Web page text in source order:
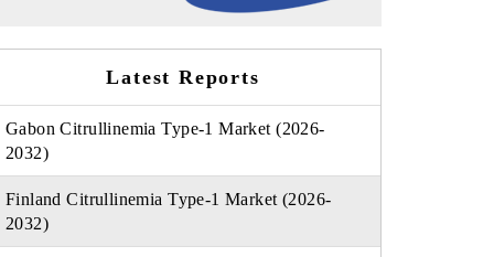
Latest Reports
Gabon Citrullinemia Type-1 Market (2026-
2032)
Finland Citrullinemia Type-1 Market (2026-
2032)